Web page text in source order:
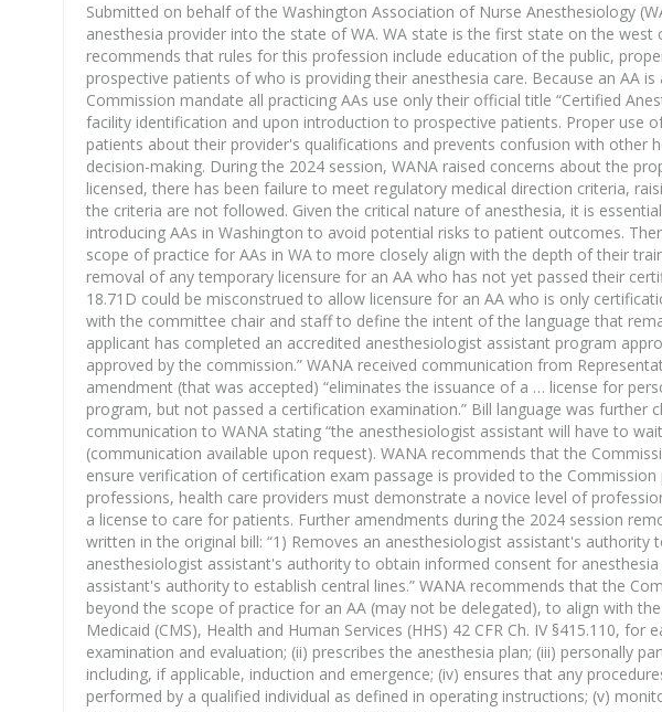
Submitted on behalf of the Washington Association of Nurse Anesthesiology
anesthesia provider into the state of WA. WA state is the first state on the
recommends that rules for this profession include education of the public,
prospective patients of who is providing their anesthesia care. Because an AA
Commission mandate all practicing AAs use only their official title “Certified
facility identification and upon introduction to prospective patients. Proper use
patients about their provider's qualifications and prevents confusion with other
decision-making. During the 2024 session, WANA raised concerns about the
licensed, there has been failure to meet regulatory medical direction criteria,
the criteria are not followed. Given the critical nature of anesthesia, it is
introducing AAs in Washington to avoid potential risks to patient outcomes.
scope of practice for AAs in WA to more closely align with the depth of their
removal of any temporary licensure for an AA who has not yet passed their
18.71D could be misconstrued to allow licensure for an AA who is only
with the committee chair and staff to define the intent of the language that
applicant has completed an accredited anesthesiologist assistant program
approved by the commission.” WANA received communication from
amendment (that was accepted) “eliminates the issuance of a … license for
program, but not passed a certification examination.” Bill language was
communication to WANA stating “the anesthesiologist assistant will have to
(communication available upon request). WANA recommends that the
ensure verification of certification exam passage is provided to the
professions, health care providers must demonstrate a novice level of
a license to care for patients. Further amendments during the 2024 session
written in the original bill: “1) Removes an anesthesiologist assistant's
anesthesiologist assistant's authority to obtain informed consent for
assistant's authority to establish central lines.” WANA recommends that the
beyond the scope of practice for an AA (may not be delegated), to align with
Medicaid (CMS), Health and Human Services (HHS) 42 CFR Ch. IV §415.110,
examination and evaluation; (ii) prescribes the anesthesia plan; (iii) personally
including, if applicable, induction and emergence; (iv) ensures that any
performed by a qualified individual as defined in operating instructions; (v)